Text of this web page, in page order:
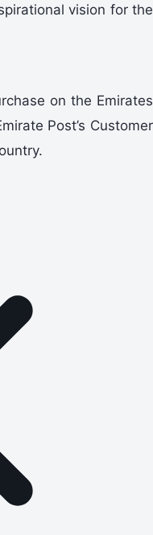
vision for the
on the Emirates
Post’s Customer